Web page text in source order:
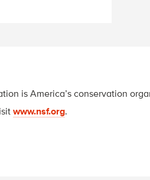
is America’s conservation
www.nsf.org.